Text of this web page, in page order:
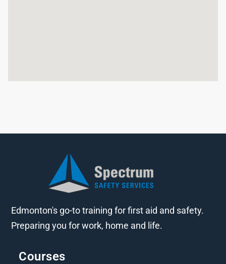
Edmonton's go-to training for first aid and safety.
Preparing you for work, home and life.
Courses